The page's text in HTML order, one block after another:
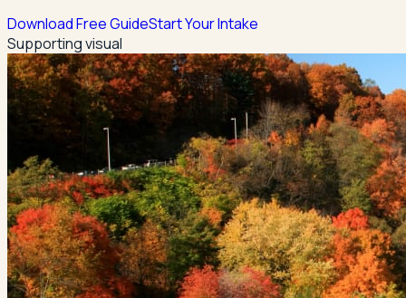
Download Free GuideStart Your Intake
Supporting visual